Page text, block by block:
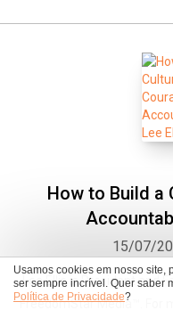
Usamos cookies em nosso site,
ser sempre incrível. Quer saber
Política de Privacidade?
How to Build a
15/07/
Lee Ellis is President and
FreedomStar Media™. For